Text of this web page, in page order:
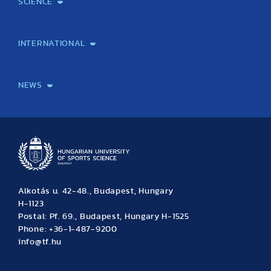
INTERNATIONAL
NEWS
Alkotás u. 42-48., Budapest, Hungary
H-1123
Postal: Pf. 69., Budapest, Hungary H-1525
Phone: +36-1-487-9200
info@tf.hu